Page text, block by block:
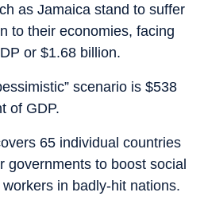
as Jamaica stand to suffer
to their economies, facing
or $1.68 billion.
scenario is $538
of GDP.
65 individual countries
governments to boost social
in badly-hit nations.